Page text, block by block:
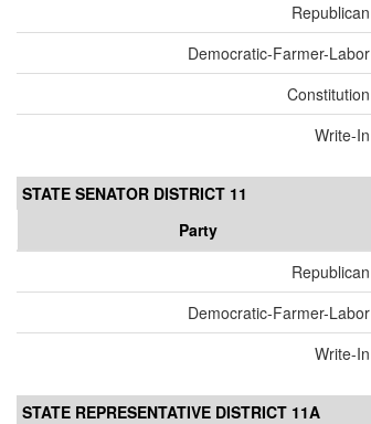
Republican
Democratic-Farmer-Labor
Constitution
Write-In
STATE SENATOR DISTRICT 11
Party
Republican
Democratic-Farmer-Labor
Write-In
STATE REPRESENTATIVE DISTRICT 11A